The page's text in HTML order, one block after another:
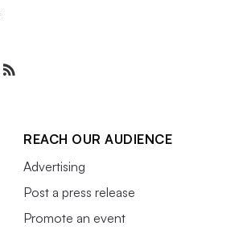
REACH OUR AUDIENCE
Advertising
Post a press release
Promote an event